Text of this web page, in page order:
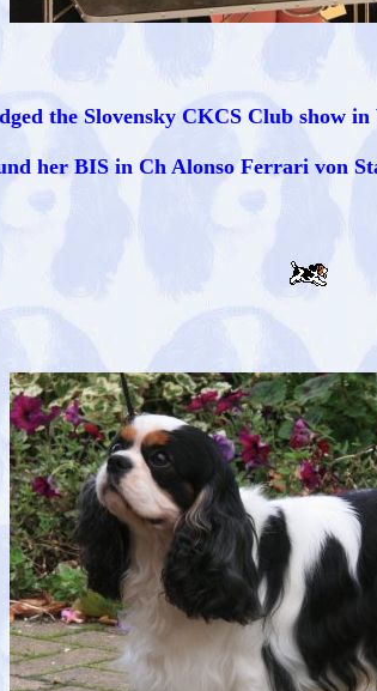
the Slovensky CKCS Club show
her BIS in Ch Alonso Ferrari von